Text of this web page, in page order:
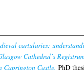
cartularies:
Cathedral’s
Caprington Castle. PhD